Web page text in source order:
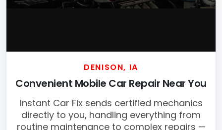
DENISON, IA
Convenient Mobile Car Repair Near You
Instant Car Fix sends certified mechanics
directly to you, handling everything from
routine maintenance to complex repairs —